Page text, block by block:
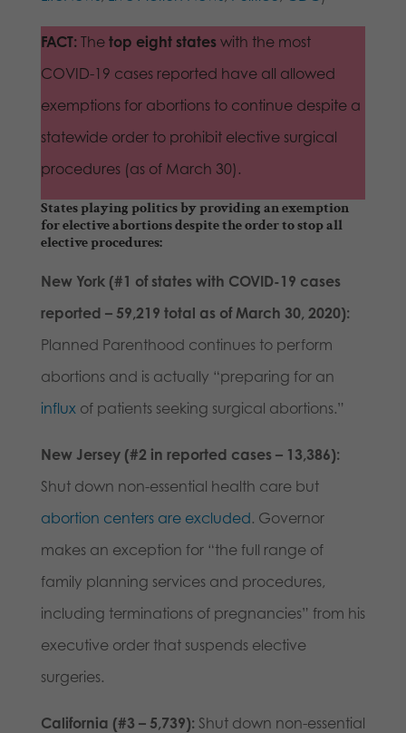
FACT:The top eight stateswith the most
COVID-19 cases reported have all allowed
exemptions for abortions to continue despite a
statewide order to prohibit elective surgical
procedures (as of March 30).
States playing politics by providing an exemption
for elective abortions despite the order to stop all
elective procedures:
New York (#1 of states with COVID-19 cases
reported – 59,219 total as of March 30, 2020):
Planned Parenthood continues to perform
abortions and is actually “preparing for an
influx of patients seeking surgical abortions.”
New Jersey (#2 in reported cases – 13,386):
Shut down non-essential health care but
abortion centers are excluded. Governor
makes an exception for “the full range of
family planning services and procedures,
including terminations of pregnancies” from his
executive order that suspends elective
surgeries.
California (#3 – 5,739): Shut down non-essential